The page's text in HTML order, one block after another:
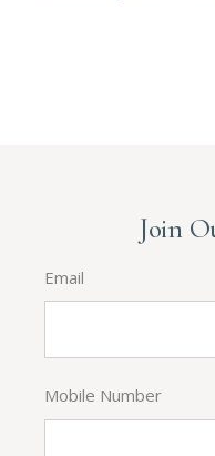
Join
Email
Mobile Number